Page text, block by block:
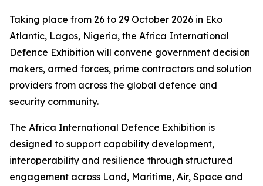
Taking place from 26 to 29 October 2026 in Eko
Atlantic, Lagos, Nigeria, the Africa International
Defence Exhibition will convene government decision
makers, armed forces, prime contractors and solution
providers from across the global defence and
security community.
The Africa International Defence Exhibition is
designed to support capability development,
interoperability and resilience through structured
engagement across Land, Maritime, Air, Space and